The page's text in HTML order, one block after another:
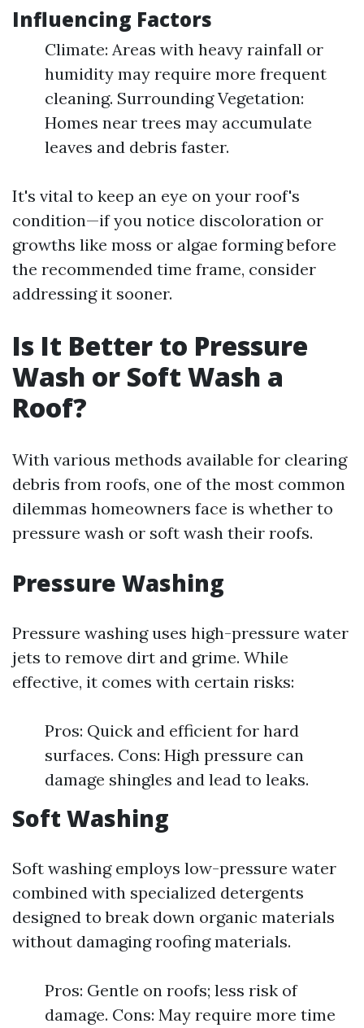
Influencing Factors
Climate: Areas with heavy rainfall or
humidity may require more frequent
cleaning. Surrounding Vegetation:
Homes near trees may accumulate
leaves and debris faster.
It's vital to keep an eye on your roof's
condition—if you notice discoloration or
growths like moss or algae forming before
the recommended time frame, consider
addressing it sooner.
Is It Better to Pressure
Wash or Soft Wash a
Roof?
With various methods available for clearing
debris from roofs, one of the most common
dilemmas homeowners face is whether to
pressure wash or soft wash their roofs.
Pressure Washing
Pressure washing uses high-pressure water
jets to remove dirt and grime. While
effective, it comes with certain risks:
Pros: Quick and efficient for hard
surfaces. Cons: High pressure can
damage shingles and lead to leaks.
Soft Washing
Soft washing employs low-pressure water
combined with specialized detergents
designed to break down organic materials
without damaging roofing materials.
Pros: Gentle on roofs; less risk of
damage. Cons: May require more time